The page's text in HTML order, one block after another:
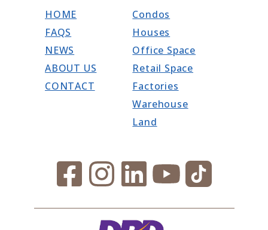
HOME
FAQS
NEWS
ABOUT US
CONTACT
Condos
Houses
Office Space
Retail Space
Factories
Warehouse
Land